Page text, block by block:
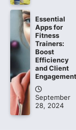
Essential
Apps for
Fitness
Trainers:
Boost
Efficiency
and Client
Engagement
September
28, 2024